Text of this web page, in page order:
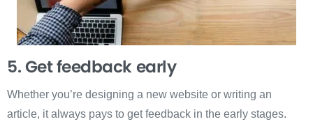
5. Get feedback early
Whether you’re designing a new website or writing an
article, it always pays to get feedback in the early stages.